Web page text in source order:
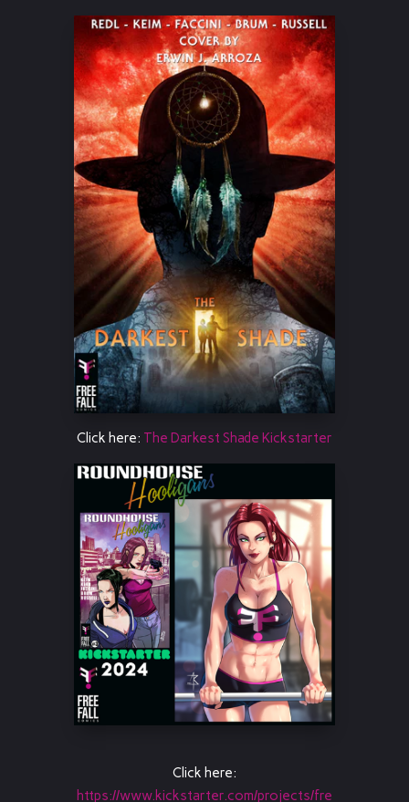
Click here: The Darkest Shade Kickstarter
Click here:
https://www.kickstarter.com/projects/fre